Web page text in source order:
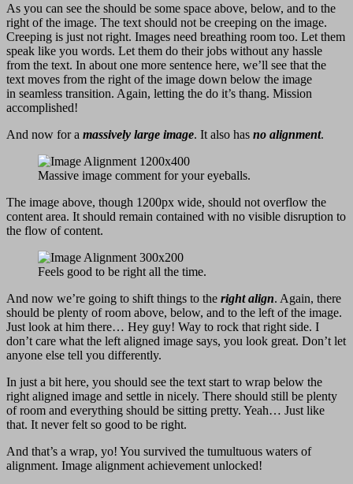
As you can see the should be some space above, below, and to the
right of the image. The text should not be creeping on the image.
Creeping is just not right. Images need breathing room too. Let them
speak like you words. Let them do their jobs without any hassle
from the text. In about one more sentence here, we’ll see that the
text moves from the right of the image down below the image
in seamless transition. Again, letting the do it’s thang. Mission
accomplished!
And now for a massively large image. It also has no alignment.
Massive image comment for your eyeballs.
The image above, though 1200px wide, should not overflow the
content area. It should remain contained with no visible disruption to
the flow of content.
Feels good to be right all the time.
And now we’re going to shift things to the right align. Again, there
should be plenty of room above, below, and to the left of the image.
Just look at him there… Hey guy! Way to rock that right side. I
don’t care what the left aligned image says, you look great. Don’t let
anyone else tell you differently.
In just a bit here, you should see the text start to wrap below the
right aligned image and settle in nicely. There should still be plenty
of room and everything should be sitting pretty. Yeah… Just like
that. It never felt so good to be right.
And that’s a wrap, yo! You survived the tumultuous waters of
alignment. Image alignment achievement unlocked!